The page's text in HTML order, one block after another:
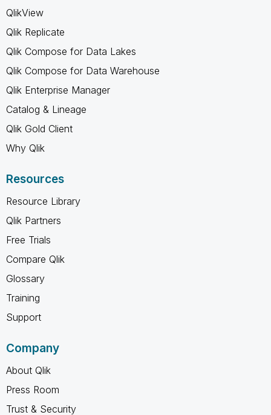
QlikView
Qlik Replicate
Qlik Compose for Data Lakes
Qlik Compose for Data Warehouse
Qlik Enterprise Manager
Catalog & Lineage
Qlik Gold Client
Why Qlik
Resources
Resource Library
Qlik Partners
Free Trials
Compare Qlik
Glossary
Training
Support
Company
About Qlik
Press Room
Trust & Security